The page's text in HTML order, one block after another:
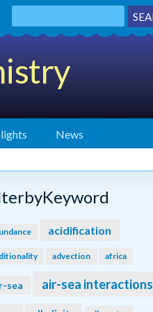
News
acidification
advection africa
sea air-sea interactions